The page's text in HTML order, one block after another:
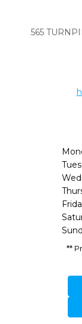
565
**